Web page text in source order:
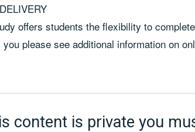
offers students the flexibility to
please see additional information on
content is private you